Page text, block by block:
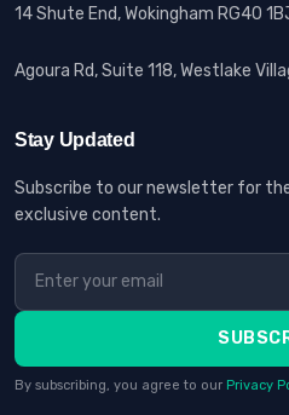
14 Shute End, Wokingham RG40
Agoura Rd, Suite 118, Westlake
Stay Updated
Subscribe to our newsletter for
exclusive content.
By subscribing, you agree to our Privacy